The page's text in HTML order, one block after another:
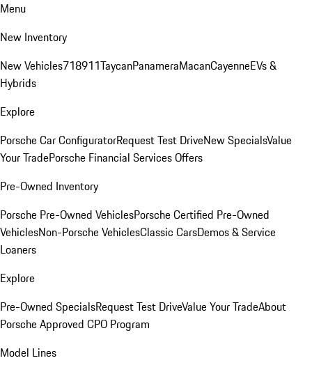
Menu
New Inventory
New Vehicles718911TaycanPanameraMacanCayenneEVs &
Hybrids
Explore
Porsche Car ConfiguratorRequest Test DriveNew SpecialsValue
Your TradePorsche Financial Services Offers
Pre-Owned Inventory
Porsche Pre-Owned VehiclesPorsche Certified Pre-Owned
VehiclesNon-Porsche VehiclesClassic CarsDemos & Service
Loaners
Explore
Pre-Owned SpecialsRequest Test DriveValue Your TradeAbout
Porsche Approved CPO Program
Model Lines